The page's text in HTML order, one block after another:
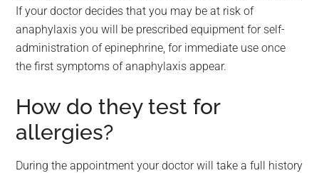
If your doctor decides that you may be at risk of
anaphylaxis you will be prescribed equipment for self-
administration of epinephrine, for immediate use once
the first symptoms of anaphylaxis appear.
How do they test for
allergies?
During the appointment your doctor will take a full history